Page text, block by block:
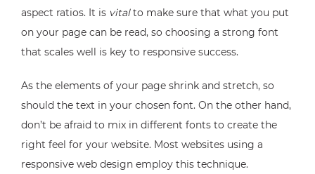
aspect ratios. It is vitalto make sure that what you put
on your page can be read, so choosing a strong font
that scales well is key to responsive success.
As the elements of your page shrink and stretch, so
should the text in your chosen font. On the other hand,
don’t be afraid to mix in different fonts to create the
right feel for your website. Most websites using a
responsive web design employ this technique.